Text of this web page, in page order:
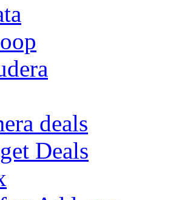
deals
Deals